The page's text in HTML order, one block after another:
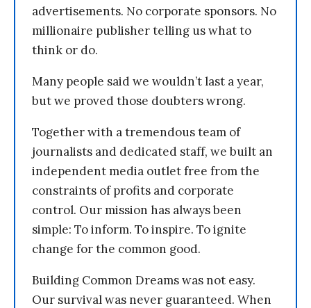
advertisements. No corporate sponsors. No
millionaire publisher telling us what to
think or do.
Many people said we wouldn’t last a year,
but we proved those doubters wrong.
Together with a tremendous team of
journalists and dedicated staff, we built an
independent media outlet free from the
constraints of profits and corporate
control. Our mission has always been
simple: To inform. To inspire. To ignite
change for the common good.
Building Common Dreams was not easy.
Our survival was never guaranteed. When